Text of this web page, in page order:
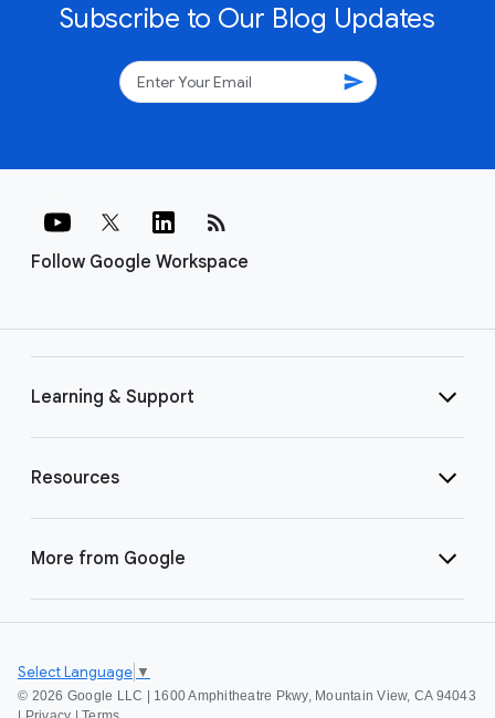
Subscribe to Our Blog Updates
send
Follow Google Workspace
rss_feed
Learning & Support
Resources
More from Google
© 2026 Google LLC | 1600 Amphitheatre Pkwy, Mountain View, CA 94043
Select Language ▼